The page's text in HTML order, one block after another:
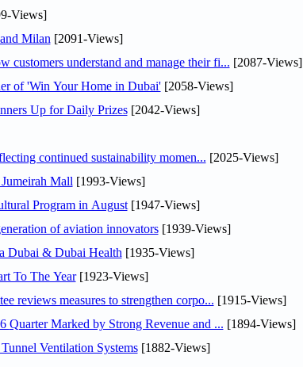
Views]
Milan [2091-Views]
understand and manage their fi... [2087-Views]
of 'Win Your Home in Dubai'[2058-Views]
Up for Daily Prizes[2042-Views]
continued sustainability momen... [2025-Views]
Mall [1993-Views]
Program in August[1947-Views]
of aviation innovators[1939-Views]
Dubai & Dubai Health [1935-Views]
To The Year[1923-Views]
Integration Committee reviews measures to strengthen corpo... [1915-Views]
DAE Announces Financial Results for the Six Months Ended June 30, 2026 Quarter Marked by Strong Revenue and ... [1894-Views]
Ventilation Systems[1882-Views]